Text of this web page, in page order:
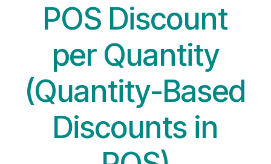
POS Discount
per Quantity
(Quantity-Based
Discounts in